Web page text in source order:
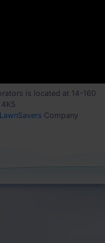
is located at 14-160
LawnSavers Company